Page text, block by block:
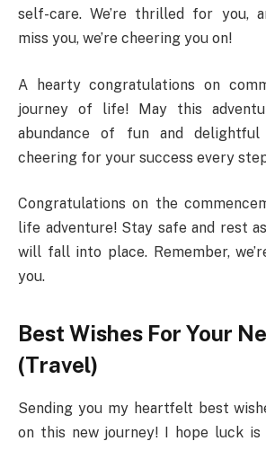
self-care. We’re thrilled for you,
miss you, we’re cheering you on!
A hearty congratulations on
journey of life! May this
abundance of fun and delightful
cheering for your success every
Congratulations on the
life adventure! Stay safe and rest
will fall into place. Remember,
you.
Best Wishes For Your
(Travel)
Sending you my heartfelt best
on this new journey! I hope luck is